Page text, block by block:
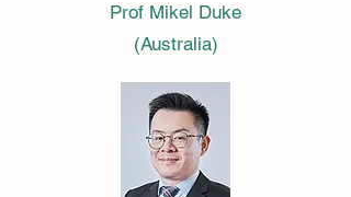
Prof Mikel Duke
(Australia)